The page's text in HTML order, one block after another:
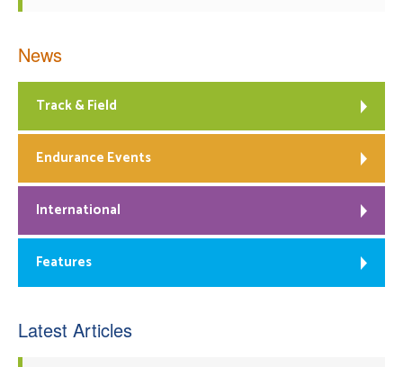
News
Track & Field
Endurance Events
International
Features
Latest Articles